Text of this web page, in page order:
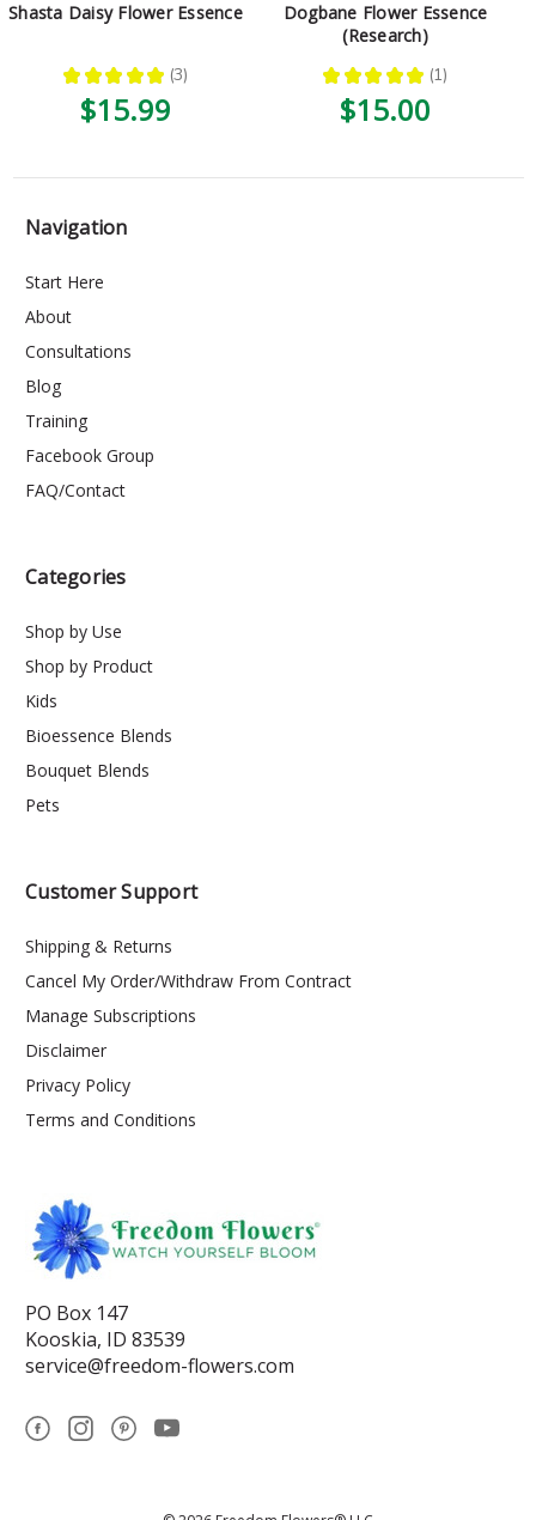
Shasta Daisy Flower Essence
★ ★ ★ ★ ★ 3
3
$15.99
Dogbane Flower Essence
(Research)
★ ★ ★ ★ ★ 1
1
$15.00
Navigation
Start Here
About
Consultations
Blog
Training
Facebook Group
FAQ/Contact
Categories
Shop by Use
Shop by Product
Kids
Bioessence Blends
Bouquet Blends
Pets
Customer Support
Shipping & Returns
Cancel My Order/Withdraw From Contract
Manage Subscriptions
Disclaimer
Privacy Policy
Terms and Conditions
PO Box 147
Kooskia, ID 83539
service@freedom-flowers.com